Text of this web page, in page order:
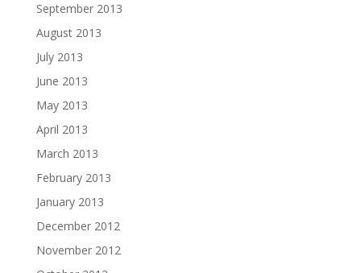
September 2013
August 2013
July 2013
June 2013
May 2013
April 2013
March 2013
February 2013
January 2013
December 2012
November 2012